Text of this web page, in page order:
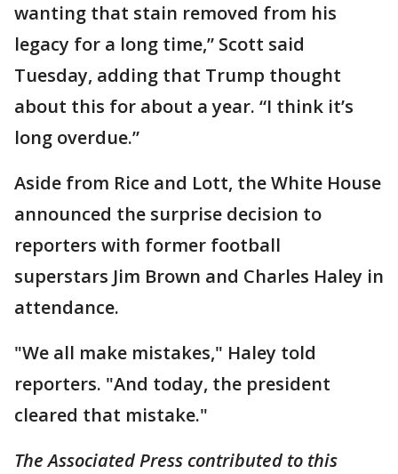
wanting that stain removed from his
legacy for a long time,” Scott said
Tuesday, adding that Trump thought
about this for about a year. “I think it’s
long overdue.”
Aside from Rice and Lott, the White House
announced the surprise decision to
reporters with former football
superstars Jim Brown and Charles Haley in
attendance.
"We all make mistakes," Haley told
reporters. "And today, the president
cleared that mistake."
The Associated Press contributed to this